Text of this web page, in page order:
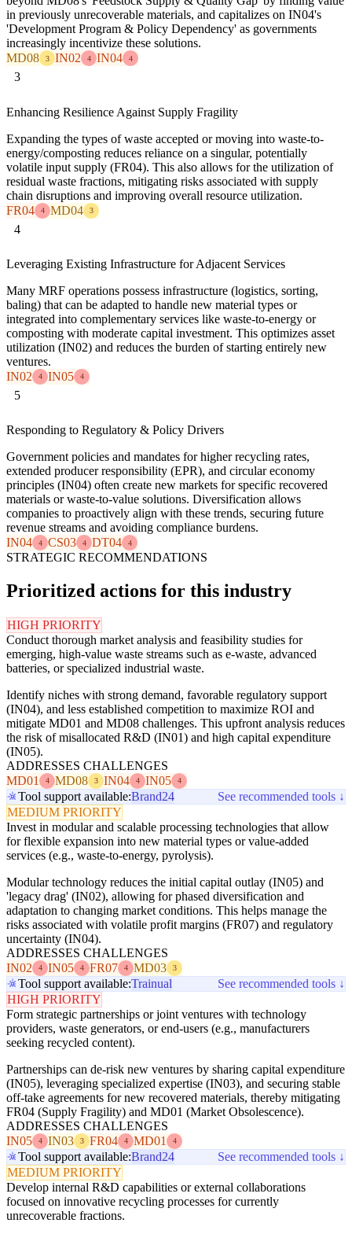
in previously unrecoverable materials, and capitalizes on IN04's
'Development Program & Policy Dependency' as governments
increasingly incentivize these solutions.
MD08
3 IN02 4 IN04 4
3
Enhancing Resilience Against Supply Fragility
Expanding the types of waste accepted or moving into waste-to-
energy/composting reduces reliance on a singular, potentially
volatile input supply (FR04). This also allows for the utilization of
residual waste fractions, mitigating risks associated with supply
chain disruptions and improving overall resource utilization.
FR04
4 MD04 3
4
Leveraging Existing Infrastructure for Adjacent Services
Many MRF operations possess infrastructure (logistics, sorting,
baling) that can be adapted to handle new material types or
integrated into complementary services like waste-to-energy or
composting with moderate capital investment. This optimizes asset
utilization (IN02) and reduces the burden of starting entirely new
ventures.
IN02
4 IN05 4
5
Responding to Regulatory & Policy Drivers
Government policies and mandates for higher recycling rates,
extended producer responsibility (EPR), and circular economy
principles (IN04) often create new markets for specific recovered
materials or waste-to-value solutions. Diversification allows
companies to proactively align with these trends, securing future
revenue streams and avoiding compliance burdens.
IN04
4 CS03 4 DT04 4
STRATEGIC RECOMMENDATIONS
Prioritized actions for this industry
HIGH PRIORITY
Conduct thorough market analysis and feasibility studies for
emerging, high-value waste streams such as e-waste, advanced
batteries, or specialized industrial waste.
Identify niches with strong demand, favorable regulatory support
(IN04), and less established competition to maximize ROI and
mitigate MD01 and MD08 challenges. This upfront analysis reduces
the risk of misallocated R&D (IN01) and high capital expenditure
(IN05).
ADDRESSES CHALLENGES
MD01
4 MD08 3 IN04 4 IN05 4
Tool support available:Brand24
See recommended tools ↓
MEDIUM PRIORITY
Invest in modular and scalable processing technologies that allow
for flexible expansion into new material types or value-added
services (e.g., waste-to-energy, pyrolysis).
Modular technology reduces the initial capital outlay (IN05) and
'legacy drag' (IN02), allowing for phased diversification and
adaptation to changing market conditions. This helps manage the
risks associated with volatile profit margins (FR07) and regulatory
uncertainty (IN04).
ADDRESSES CHALLENGES
IN02
4 IN05 4 FR07 4 MD03 3
Tool support available:Trainual
See recommended tools ↓
HIGH PRIORITY
Form strategic partnerships or joint ventures with technology
providers, waste generators, or end-users (e.g., manufacturers
seeking recycled content).
Partnerships can de-risk new ventures by sharing capital expenditure
(IN05), leveraging specialized expertise (IN03), and securing stable
off-take agreements for new recovered materials, thereby mitigating
FR04 (Supply Fragility) and MD01 (Market Obsolescence).
ADDRESSES CHALLENGES
IN05
4 IN03 3 FR04 4 MD01 4
Tool support available:Brand24
See recommended tools ↓
MEDIUM PRIORITY
Develop internal R&D capabilities or external collaborations
focused on innovative recycling processes for currently
unrecoverable fractions.